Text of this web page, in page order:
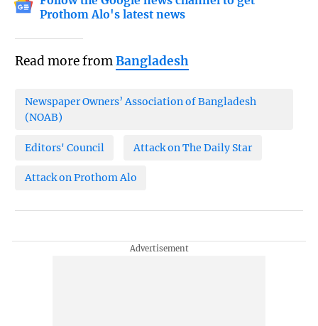
Prothom Alo's latest news
Read more fromBangladesh
Newspaper Owners’ Association of Bangladesh
(NOAB)
Editors' Council Attack on The Daily Star
Attack on Prothom Alo